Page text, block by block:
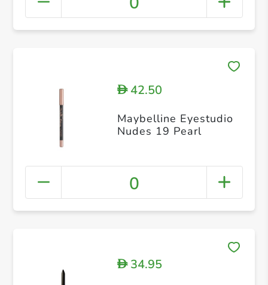
D42.50
Maybelline Eyestudio
Nudes 19 Pearl
0
D34.95